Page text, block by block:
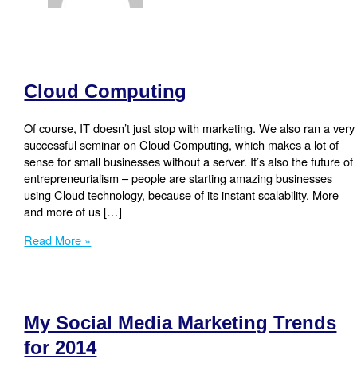
Cloud Computing
Of course, IT doesn’t just stop with marketing. We also ran a very
successful seminar on Cloud Computing, which makes a lot of
sense for small businesses without a server. It’s also the future of
entrepreneurialism – people are starting amazing businesses
using Cloud technology, because of its instant scalability. More
and more of us […]
Cloud
Read More »
My Social Media Marketing Trends
for 2014